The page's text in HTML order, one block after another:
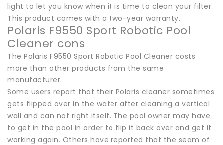
light to let you know when it is time to clean your filter.
This product comes with a two-year warranty.
Polaris F9550 Sport Robotic Pool
Cleaner cons
The Polaris F9550 Sport Robotic Pool Cleaner costs
more than other products from the same
manufacturer.
Some users report that their Polaris cleaner sometimes
gets flipped over in the water after cleaning a vertical
wall and can not right itself. The pool owner may have
to get in the pool in order to flip it back over and get it
working again. Others have reported that the seam of